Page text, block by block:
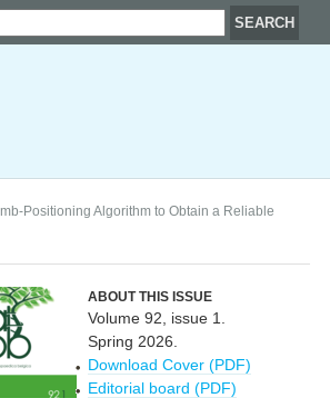
Positioning Algorithm to Obtain a Reliable
ABOUT THIS ISSUE
Volume 92, issue 1.
Spring 2026.
Download Cover (PDF)
Editorial board (PDF)